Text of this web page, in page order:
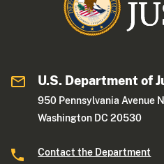
U.S. Department of
950 Pennsylvania Avenue
Washington DC 20530
Contact the Department